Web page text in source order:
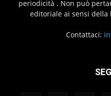
periodicità . Non può
editoriale ai sensi della
Contattaci: